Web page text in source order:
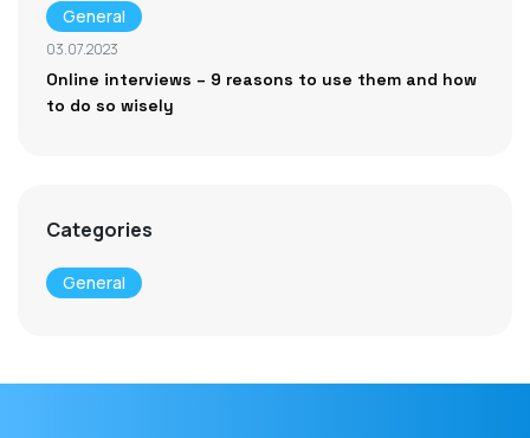
General
03.07.2023
Online interviews – 9 reasons to use them and how
to do so wisely
Categories
General